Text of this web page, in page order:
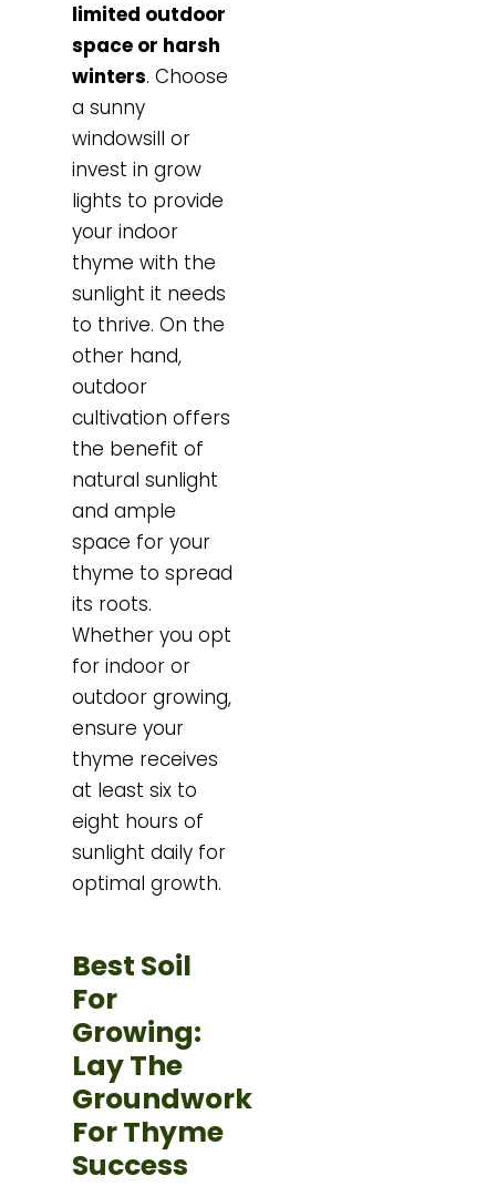
limited outdoor
space or harsh
winters. Choose
a sunny
windowsill or
invest in grow
lights to provide
your indoor
thyme with the
sunlight it needs
to thrive. On the
other hand,
outdoor
cultivation offers
the benefit of
natural sunlight
and ample
space for your
thyme to spread
its roots.
Whether you opt
for indoor or
outdoor growing,
ensure your
thyme receives
at least six to
eight hours of
sunlight daily for
optimal growth.
Best Soil
For
Growing:
Lay The
Groundwork
For Thyme
Success